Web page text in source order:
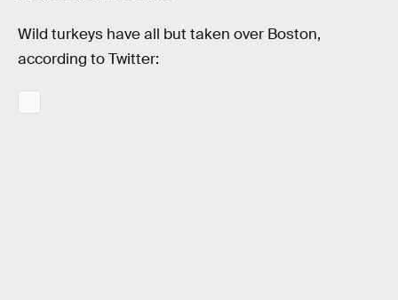
Wild turkeys have all but taken over Boston,
according to Twitter: